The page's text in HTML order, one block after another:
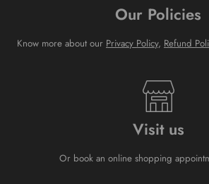
Our Policies
Know more about our Privacy Policy, Refund
Visit us
Or book an online shopping